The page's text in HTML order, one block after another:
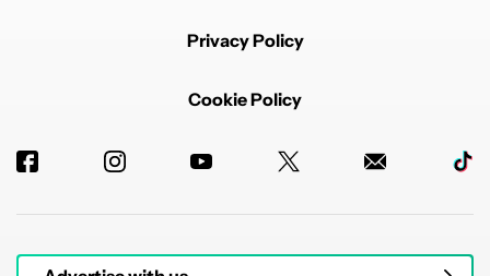
Privacy Policy
Cookie Policy